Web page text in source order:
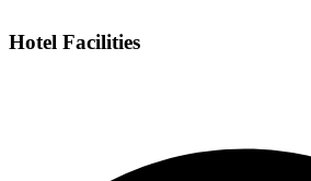
Hotel Facilities